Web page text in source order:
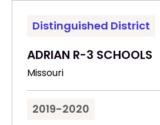
Distinguished District
ADRIAN R-3 SCHOOLS
Missouri
2019-2020